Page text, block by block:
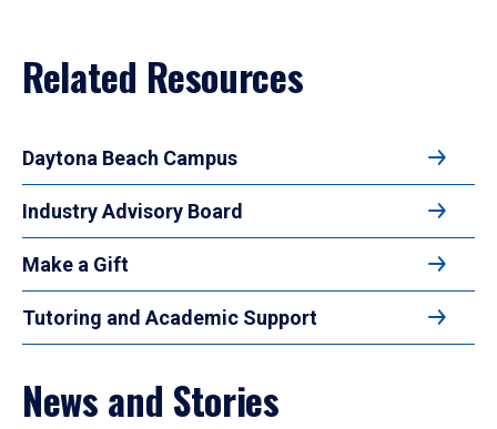
Related Resources
Daytona Beach Campus
Industry Advisory Board
Make a Gift
Tutoring and Academic Support
News and Stories